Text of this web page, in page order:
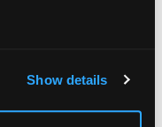
Show details